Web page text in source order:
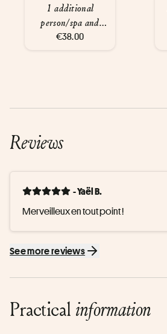
1 additional
person/spa and
glass of wine
€38.00
Reviews
- Yaël B.
Merveilleux en tout point !
See more reviews
Practical information